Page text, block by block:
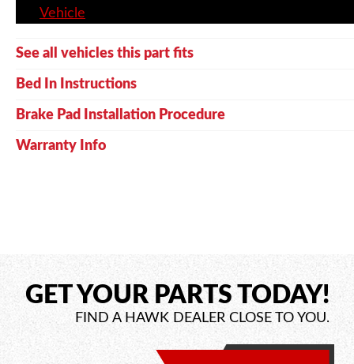
Vehicle
See all vehicles this part fits
Bed In Instructions
Brake Pad Installation Procedure
Warranty Info
GET YOUR PARTS TODAY!
FIND A HAWK DEALER CLOSE TO YOU.